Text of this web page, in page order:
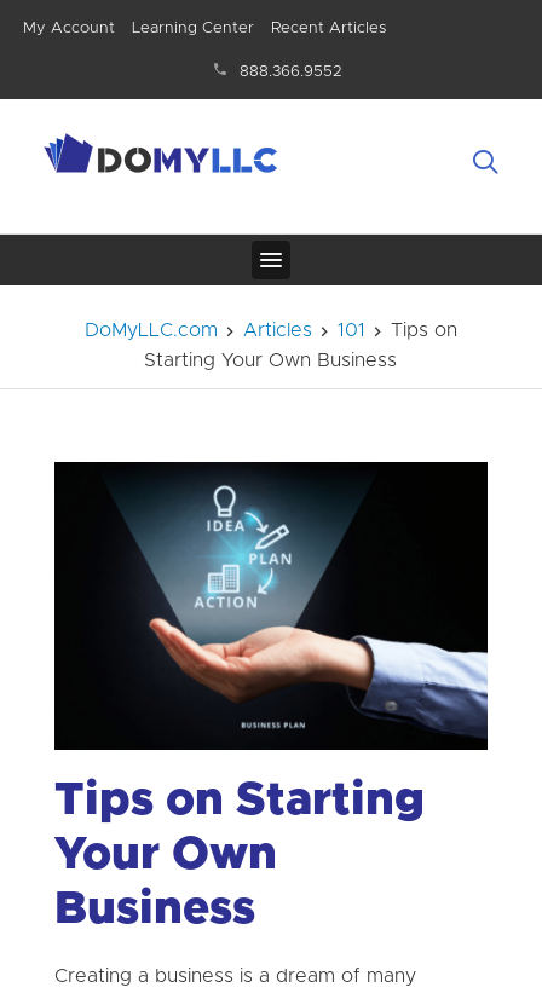
My Account Learning Center Recent Articles
888.366.9552
DoMyLLC.com Articles 101
Tips on
Starting Your Own Business
Tips on Starting
Your Own
Business
Creating a business is a dream of many